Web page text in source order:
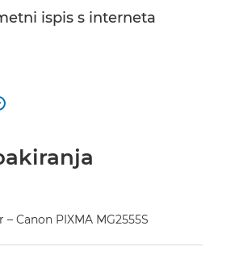
ispis s interneta
Canon PIXMA MG2555S